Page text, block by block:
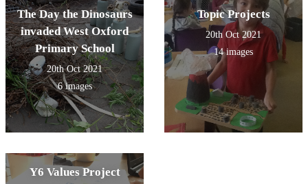
The Day the Dinosaurs
invaded West Oxford
Primary School
20th Oct 2021
6 images
Topic Projects
20th Oct 2021
14 images
Y6 Values Project